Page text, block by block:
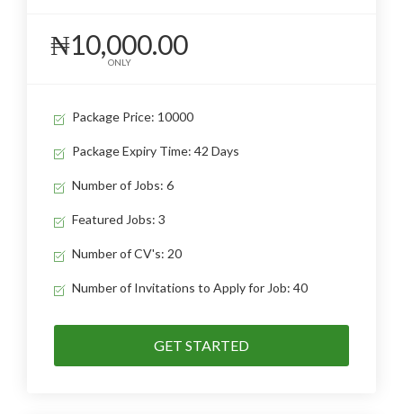
₦10,000.00
ONLY
Package Price: 10000
Package Expiry Time: 42 Days
Number of Jobs: 6
Featured Jobs: 3
Number of CV's: 20
Number of Invitations to Apply for Job: 40
GET STARTED